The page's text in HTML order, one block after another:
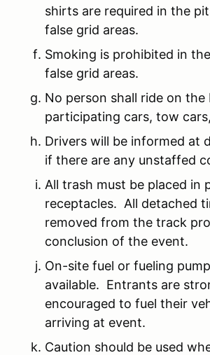
shirts are required in the
false grid areas.
Smoking is prohibited in
false grid areas.
No person shall ride on
participating cars, tow
Drivers will be informed at
if there are any unstaffed
All trash must be placed in
receptacles. All detached
removed from the track
conclusion of the event.
On-site fuel or fueling
available. Entrants are
encouraged to fuel their
arriving at event.
Caution should be used